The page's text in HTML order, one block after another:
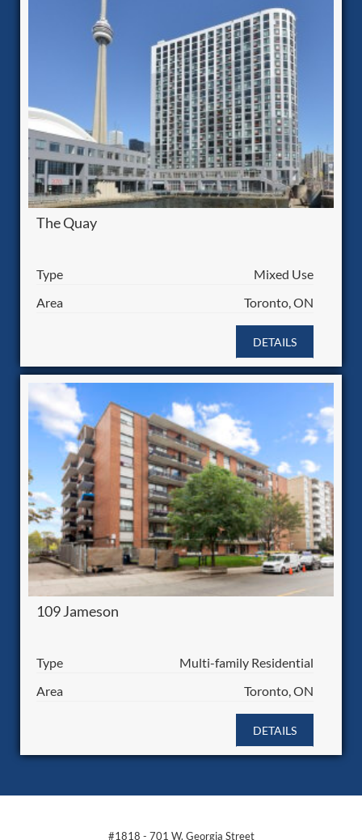
The Quay
Type
Mixed Use
Area
Toronto, ON
DETAILS
109 Jameson
Type
Multi-family Residential
Area
Toronto, ON
DETAILS
#1818 - 701 W. Georgia Street